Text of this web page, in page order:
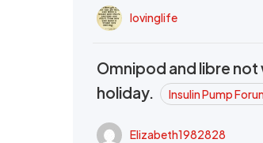
lovinglife
Omnipod and libre not
holiday.
Insulin Pump
Elizabeth1982828